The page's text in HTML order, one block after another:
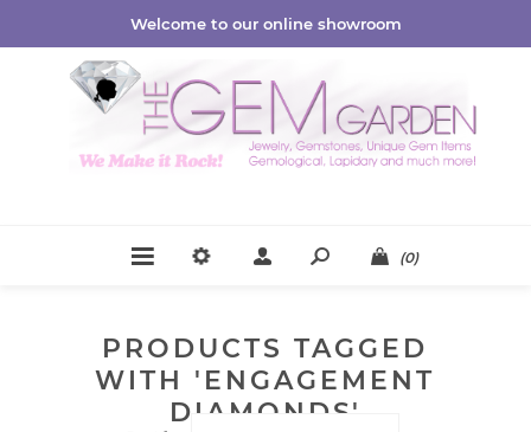
Welcome to our online showroom
(0)
PRODUCTS TAGGED
WITH 'ENGAGEMENT
DIAMONDS'